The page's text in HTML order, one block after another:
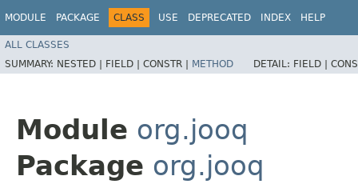
MODULE PACKAGE CLASS USE DEPRECATED INDEX HELP
ALL CLASSES
SUMMARY: NESTED | FIELD | CONSTR | METHOD DETAIL: FIELD |
Module org.jooq
Package org.jooq